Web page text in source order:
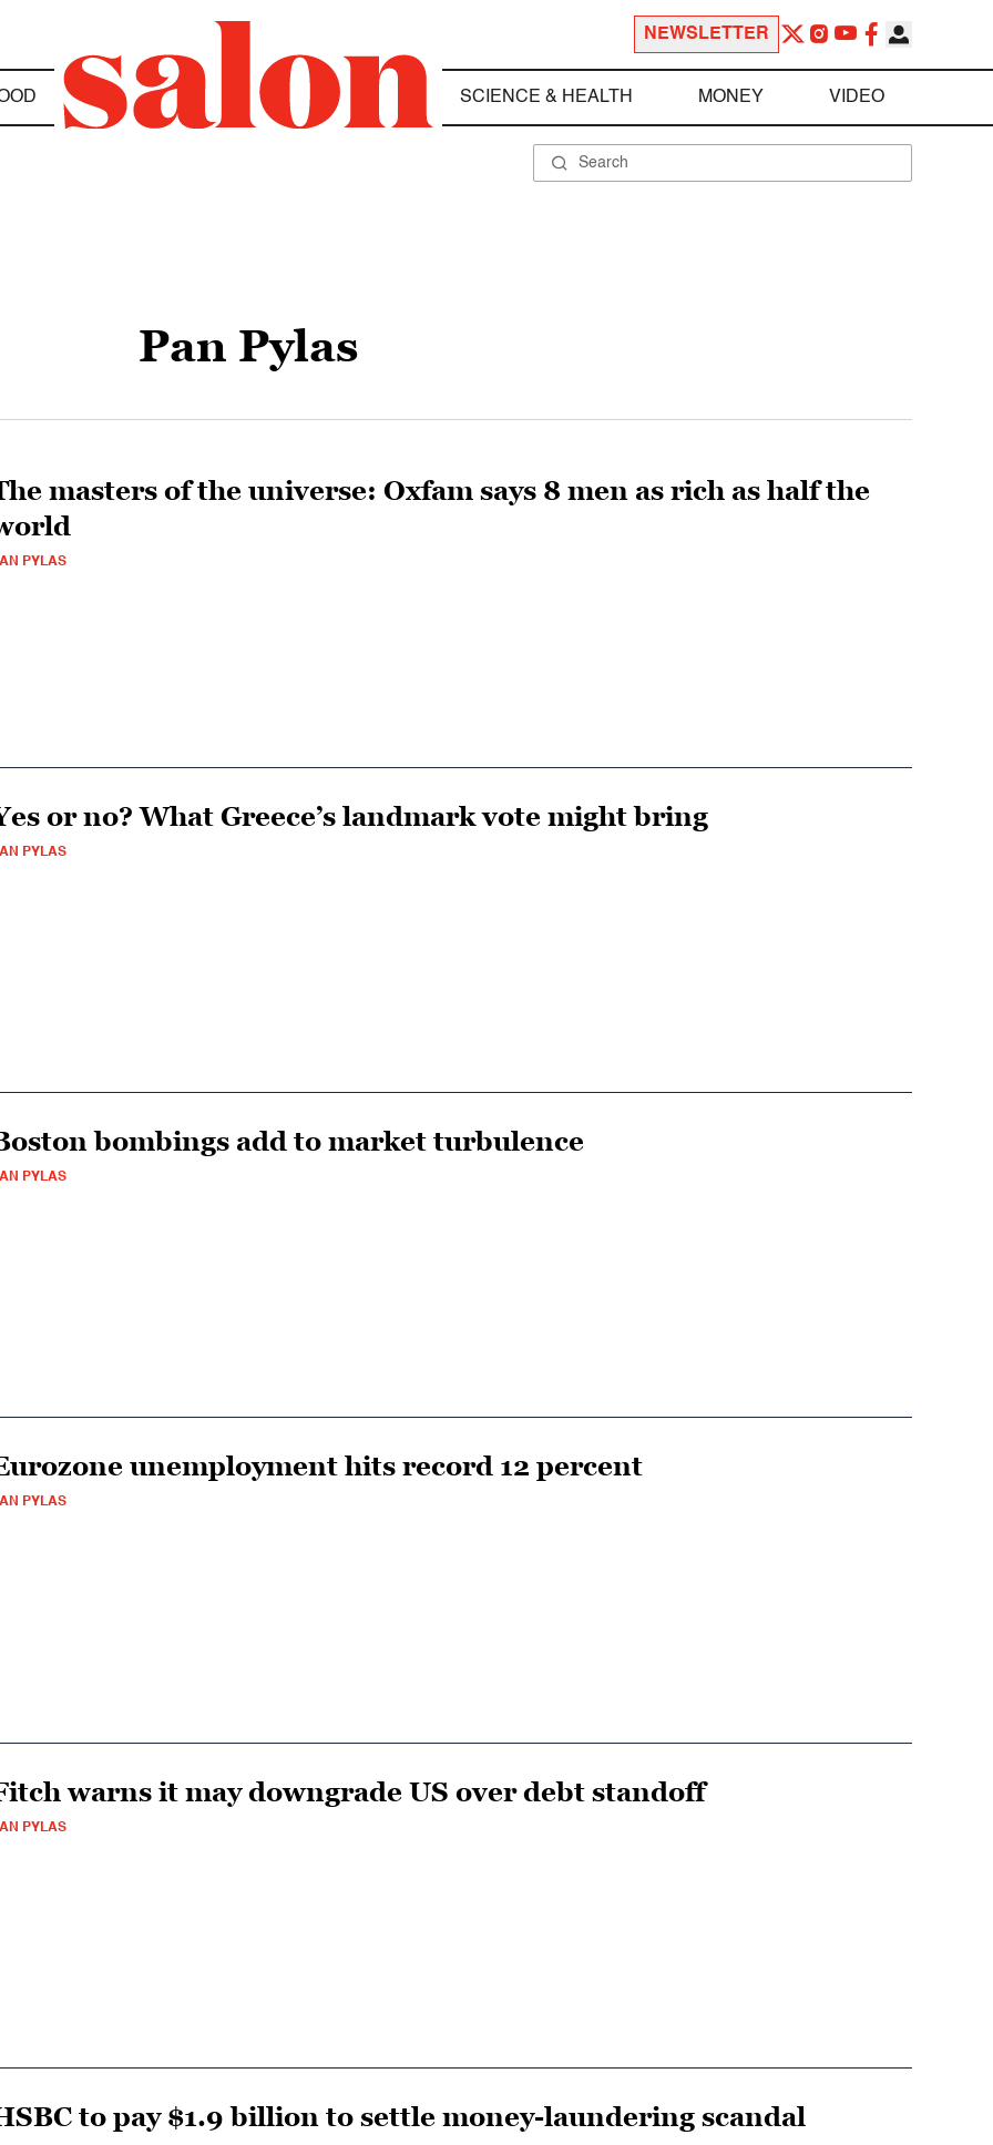
NEWSLETTER
SCIENCE & HEALTH MONEY VIDEO
Pan Pylas
masters of the universe: Oxfam says 8 men as rich as half the
PYLAS
or no? What Greece’s landmark vote might bring
PYLAS
bombings add to market turbulence
PYLAS
unemployment hits record 12 percent
PYLAS
warns it may downgrade US over debt standoff
PYLAS
to pay $1.9 billion to settle money-laundering scandal